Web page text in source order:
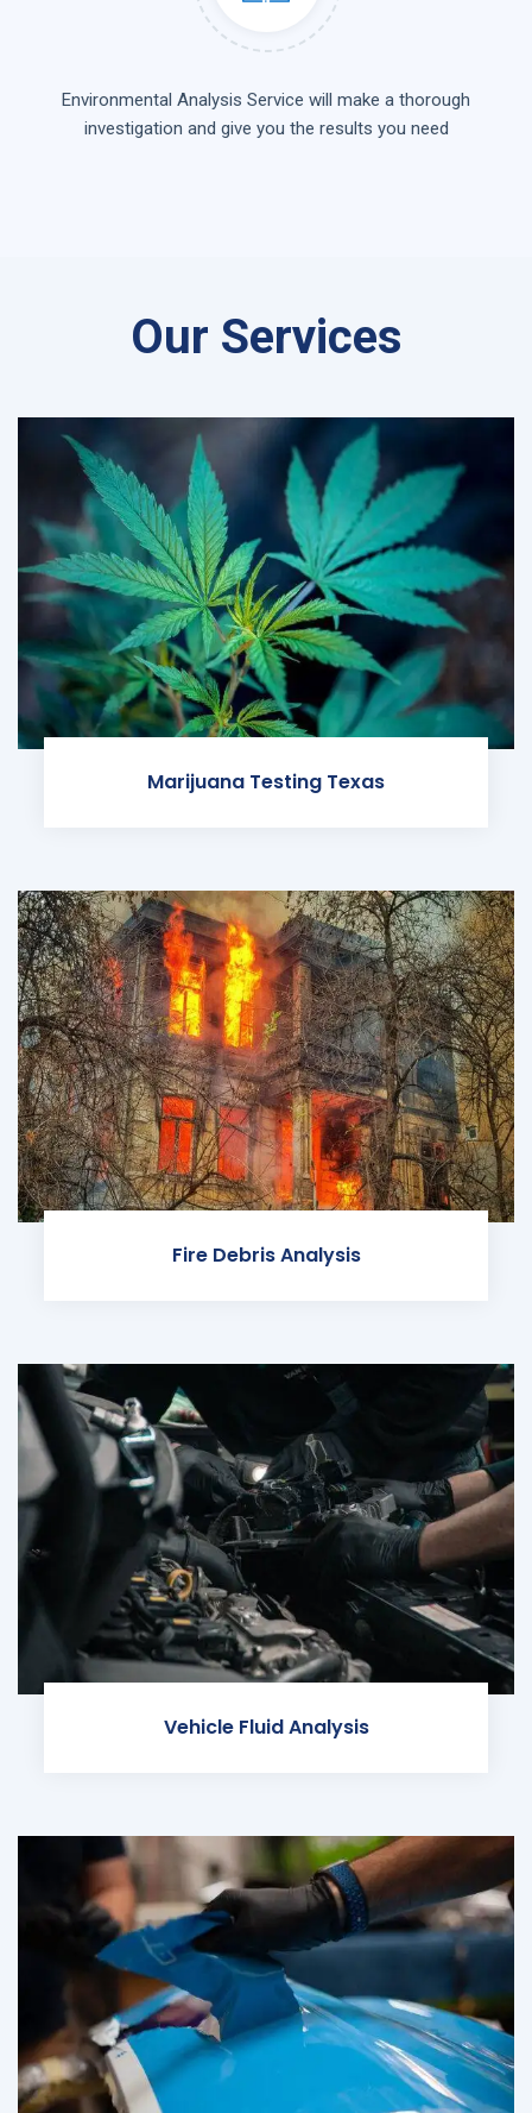
Environmental Analysis Service will make a thorough
investigation and give you the results you need
Our Services
Marijuana Testing Texas
Fire Debris Analysis
Vehicle Fluid Analysis